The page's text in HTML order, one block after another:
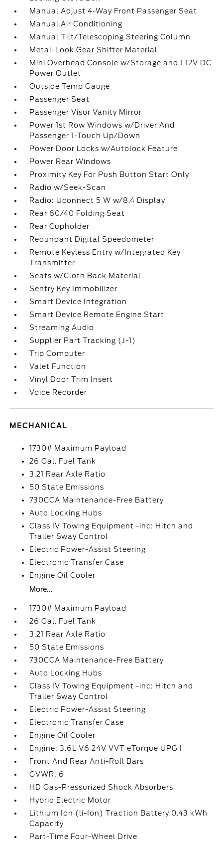
Manual Adjust 4-Way Front Passenger Seat
Manual Air Conditioning
Manual Tilt/Telescoping Steering Column
Metal-Look Gear Shifter Material
Mini Overhead Console w/Storage and 1 12V DC
Power Outlet
Outside Temp Gauge
Passenger Seat
Passenger Visor Vanity Mirror
Power 1st Row Windows w/Driver And
Passenger 1-Touch Up/Down
Power Door Locks w/Autolock Feature
Power Rear Windows
Proximity Key For Push Button Start Only
Radio w/Seek-Scan
Radio: Uconnect 5 W w/8.4 Display
Rear 60/40 Folding Seat
Rear Cupholder
Redundant Digital Speedometer
Remote Keyless Entry w/Integrated Key
Transmitter
Seats w/Cloth Back Material
Sentry Key Immobilizer
Smart Device Integration
Smart Device Remote Engine Start
Streaming Audio
Supplier Part Tracking (J-1)
Trip Computer
Valet Function
Vinyl Door Trim Insert
Voice Recorder
MECHANICAL
1730# Maximum Payload
26 Gal. Fuel Tank
3.21 Rear Axle Ratio
50 State Emissions
730CCA Maintenance-Free Battery
Auto Locking Hubs
Class IV Towing Equipment -inc: Hitch and
Trailer Sway Control
Electric Power-Assist Steering
Electronic Transfer Case
Engine Oil Cooler
More...
1730# Maximum Payload
26 Gal. Fuel Tank
3.21 Rear Axle Ratio
50 State Emissions
730CCA Maintenance-Free Battery
Auto Locking Hubs
Class IV Towing Equipment -inc: Hitch and
Trailer Sway Control
Electric Power-Assist Steering
Electronic Transfer Case
Engine Oil Cooler
Engine: 3.6L V6 24V VVT eTorque UPG I
Front And Rear Anti-Roll Bars
GVWR: 6
HD Gas-Pressurized Shock Absorbers
Hybrid Electric Motor
Lithium Ion (li-Ion) Traction Battery 0.43 kWh
Capacity
Part-Time Four-Wheel Drive